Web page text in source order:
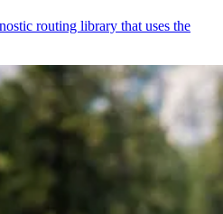
routing library that uses the